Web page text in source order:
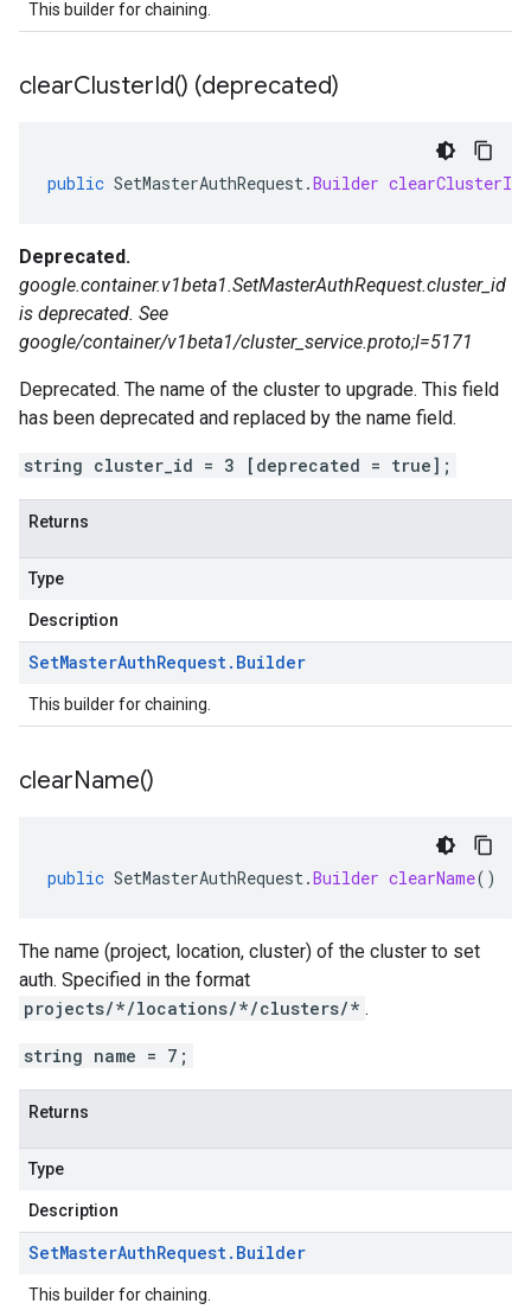
This builder for chaining.
clearClusterId() (deprecated)
public SetMasterAuthRequest.Builder clearClusterId
Deprecated.
google.container.v1beta1.SetMasterAuthRequest.cluster_id
is deprecated. See
google/container/v1beta1/cluster_service.proto;l=5171
Deprecated. The name of the cluster to upgrade. This field
has been deprecated and replaced by the name field.
string cluster_id = 3 [deprecated = true];
Returns
Type
Description
SetMasterAuthRequest. Builder
This builder for chaining.
clearName()
public SetMasterAuthRequest.Builder clearName()
The name (project, location, cluster) of the cluster to set
auth. Specified in the format
projects/*/locations/*/clusters/* .
string name = 7;
Returns
Type
Description
SetMasterAuthRequest. Builder
This builder for chaining.